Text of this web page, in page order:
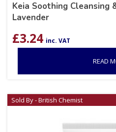
Keia Soothing Cleansing
Lavender
£3.24 inc. VAT
READ
Sold By - British Chemist